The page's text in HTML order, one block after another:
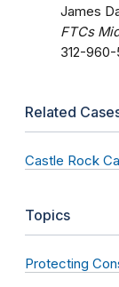
James
FTCs
312-960-
Related
Castle Rock
Topics
Protecting